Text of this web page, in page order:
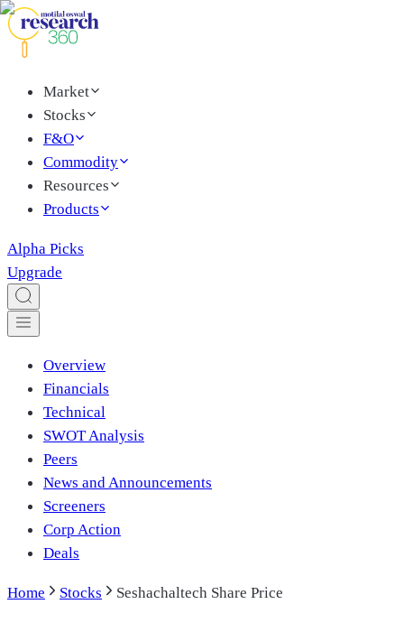
Market
Stocks
F&O
Commodity
Resources
Products
Alpha Picks
Upgrade
Overview
Financials
Technical
SWOT Analysis
Peers
News and Announcements
Screeners
Corp Action
Deals
Home Stocks Seshachaltech Share Price